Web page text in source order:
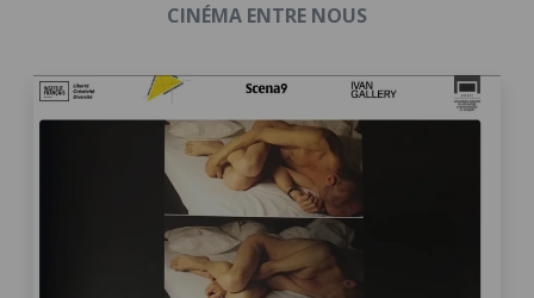
CINÉMA ENTRE NOUS